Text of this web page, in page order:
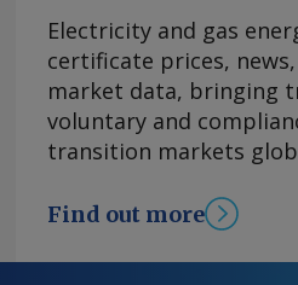
supported by the
retail prices to
Iran. The government
prices, said Banorte,
improved "in recent
rescind voluntary
increased 0.03pc in
Young Send
Electricity and gas
certificate prices,
market data, bringing
voluntary and
transition markets
Find out more